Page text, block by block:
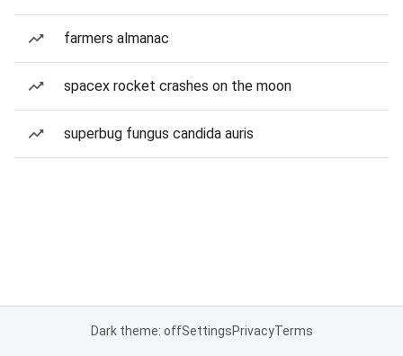
farmers almanac
spacex rocket crashes on the moon
superbug fungus candida auris
Dark theme: offSettingsPrivacyTerms